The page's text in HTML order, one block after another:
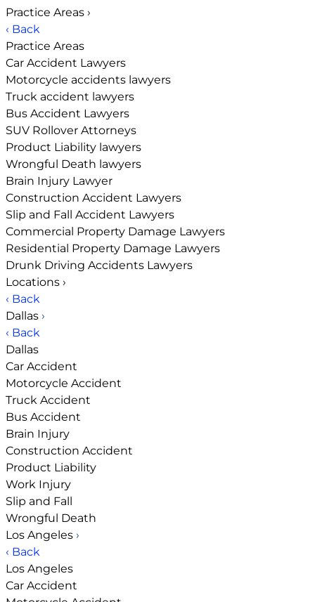
Practice Areas ›
‹ Back
Practice Areas
Car Accident Lawyers
Motorcycle accidents lawyers
Truck accident lawyers
Bus Accident Lawyers
SUV Rollover Attorneys
Product Liability lawyers
Wrongful Death lawyers
Brain Injury Lawyer
Construction Accident Lawyers
Slip and Fall Accident Lawyers
Commercial Property Damage Lawyers
Residential Property Damage Lawyers
Drunk Driving Accidents Lawyers
Locations ›
‹ Back
Dallas ›
‹ Back
Dallas
Car Accident
Motorcycle Accident
Truck Accident
Bus Accident
Brain Injury
Construction Accident
Product Liability
Work Injury
Slip and Fall
Wrongful Death
Los Angeles ›
‹ Back
Los Angeles
Car Accident